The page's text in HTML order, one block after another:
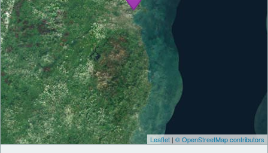
Leaflet | © OpenStreetMap contributors